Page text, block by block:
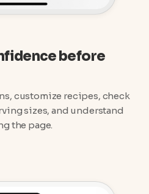
before
customize recipes, check
sizes, and understand
the page.